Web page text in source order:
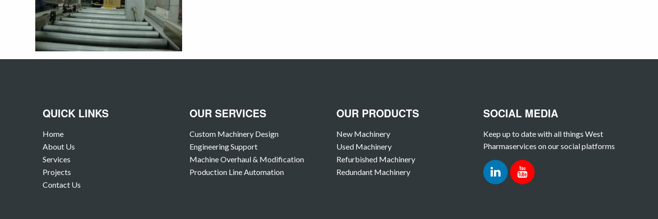
QUICK LINKS
Home
About Us
Services
Projects
Contact Us
OUR SERVICES
Custom Machinery Design
Engineering Support
Machine Overhaul & Modification
Production Line Automation
OUR PRODUCTS
New Machinery
Used Machinery
Refurbished Machinery
Redundant Machinery
SOCIAL MEDIA
Keep up to date with all things West
Pharmaservices on our social platforms